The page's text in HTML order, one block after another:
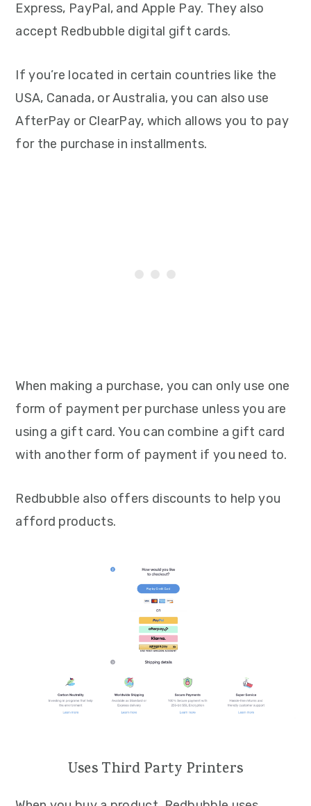
Express, PayPal, and Apple Pay. They also
accept Redbubble digital gift cards.
If you’re located in certain countries like the
USA, Canada, or Australia, you can also use
AfterPay or ClearPay, which allows you to pay
for the purchase in installments.
When making a purchase, you can only use one
form of payment per purchase unless you are
using a gift card. You can combine a gift card
with another form of payment if you need to.
Redbubble also offers discounts to help you
afford products.
Uses Third Party Printers